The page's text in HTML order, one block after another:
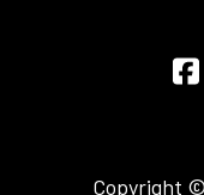
Copyright